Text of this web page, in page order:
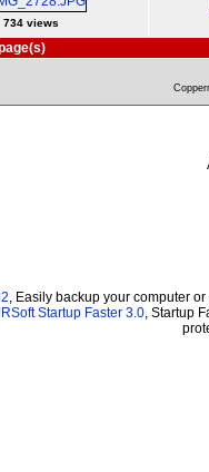
734 views
, Easily backup your computer
Startup Faster 3.0, Startup